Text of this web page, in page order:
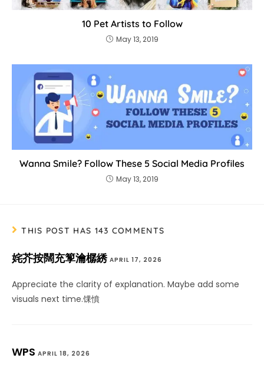
10 Pet Artists to Follow
May 13, 2019
Wanna Smile? Follow These 5 Social Media Profiles
May 13, 2019
THIS POST HAS 143 COMMENTS
姹芥按闊充箰瀹樼綉 APRIL 17, 2026
Appreciate the clarity of explanation. Maybe add some
visuals next time.馃憤
WPS APRIL 18, 2026